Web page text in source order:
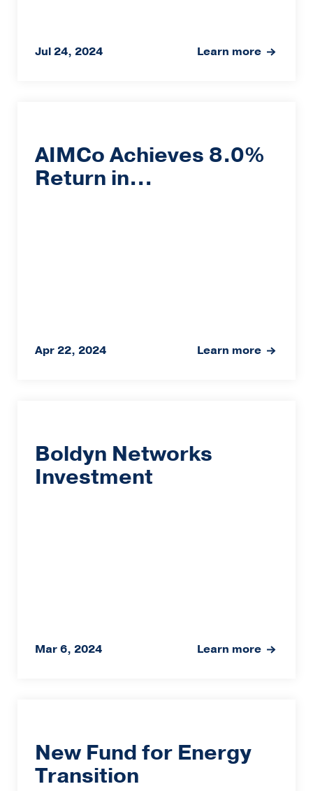
Learn more
Jul 24, 2024
AIMCo Achieves 8.0%
Return in...
Learn more
Apr 22, 2024
Boldyn Networks
Investment
Learn more
Mar 6, 2024
New Fund for Energy
Transition